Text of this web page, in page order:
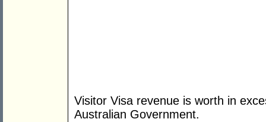
Visitor Visa revenue is worth in
Australian Government.